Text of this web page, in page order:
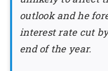
outlook and he
interest rate cut
end of the year.